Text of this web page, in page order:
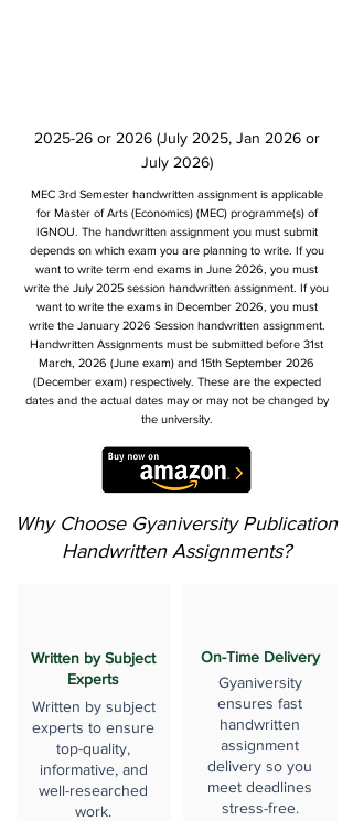
2025-26 or 2026 (July 2025, Jan 2026 or
July 2026)
MEC 3rd Semester handwritten assignment is applicable
for Master of Arts (Economics) (MEC) programme(s) of
IGNOU. The handwritten assignment you must submit
depends on which exam you are planning to write. If you
want to write term end exams in June 2026, you must
write the July 2025 session handwritten assignment. If you
want to write the exams in December 2026, you must
write the January 2026 Session handwritten assignment.
Handwritten Assignments must be submitted before 31st
March, 2026 (June exam) and 15th September 2026
(December exam) respectively. These are the expected
dates and the actual dates may or may not be changed by
the university.
Why Choose Gyaniversity Publication
Handwritten Assignments?
Written by Subject
Experts
Written by subject
experts to ensure
top-quality,
informative, and
well-researched
work.
On-Time Delivery
Gyaniversity
ensures fast
handwritten
assignment
delivery so you
meet deadlines
stress-free.